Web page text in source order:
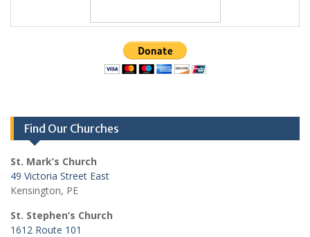
Find Our Churches
St. Mark’s Church
49 Victoria Street East
Kensington, PE
St. Stephen’s Church
1612 Route 101